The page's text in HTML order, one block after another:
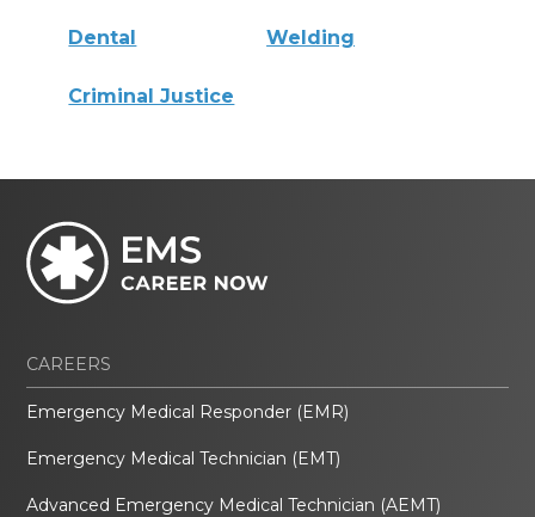
Dental Welding
Criminal Justice
CAREERS
Emergency Medical Responder (EMR)
Emergency Medical Technician (EMT)
Advanced Emergency Medical Technician (AEMT)